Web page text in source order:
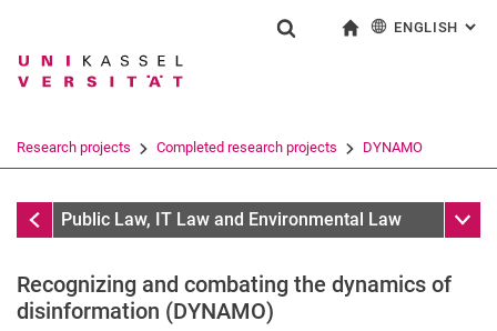
Jump directly to: content
Jump directly to: search
Jump directly to: main
Search term
Search (opens an external link in a
ENGLISH :
Research projects Completed research projects DYNAMO
Completed research projects
Public Law, IT Law and Environmental Law Sub
Research focus
Research projects
Recognizing and combating the dynamics of
disinformation (DYNAMO)